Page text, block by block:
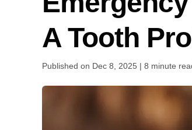
A Tooth
Published on Dec 8, 2025 | 8 minute